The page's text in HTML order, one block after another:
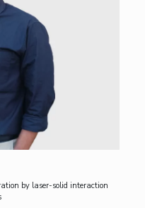
by laser-solid interaction